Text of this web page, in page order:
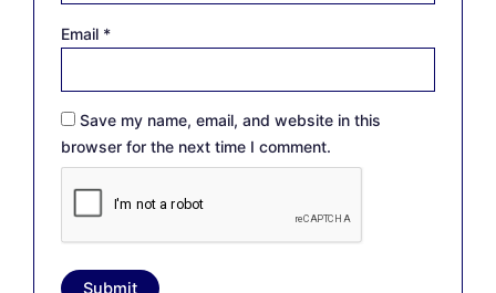
Email *
Save my name, email, and website in this
browser for the next time I comment.